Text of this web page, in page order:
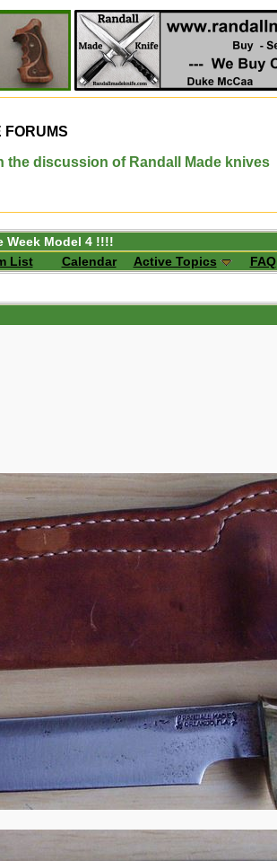
FORUMS
the discussion of Randall Made knives
Week Model 4 !!!!
List Calendar Active Topics FAQ